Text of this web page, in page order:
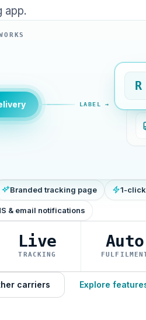
app.
LABEL →
R
Branded tracking page 1-
& email notifications
Live
TRACKING
Auto
carriers Explore